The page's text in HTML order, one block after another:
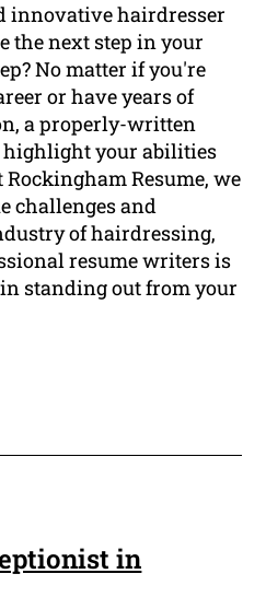
innovative hairdresser
the next step in your
No matter if you're
or have years of
a properly-written
highlight your abilities
Resume, we
challenges and
of hairdressing,
resume writers is
standing out from your
in